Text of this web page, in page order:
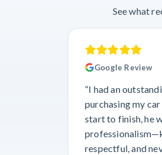
See what
Google Review
“I had an
purchasing my
start to finish, he
respectful, and